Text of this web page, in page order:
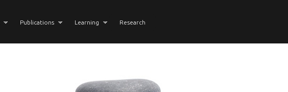
Publications Learning Research